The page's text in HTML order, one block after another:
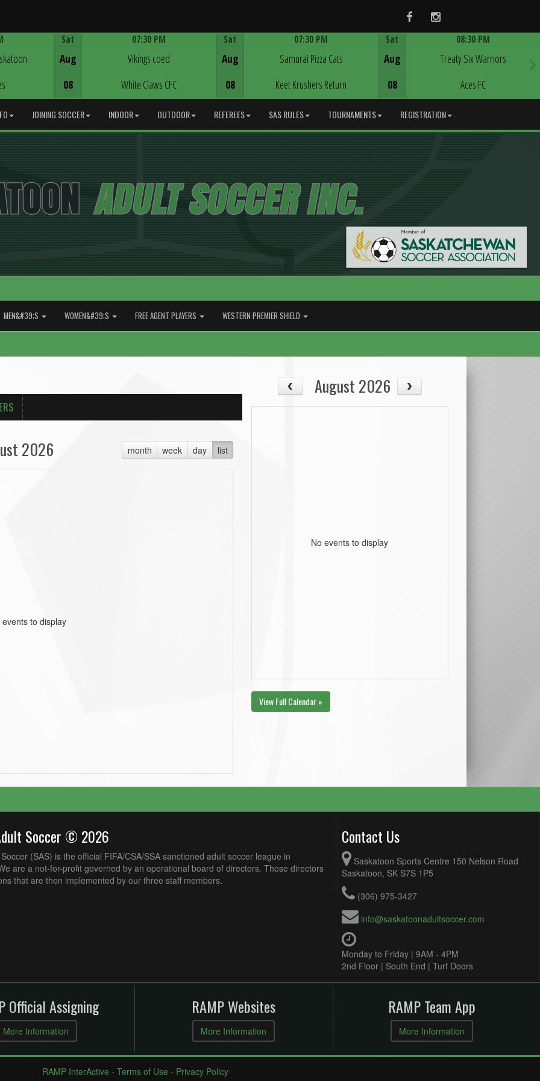
FacebookInstagram
Sat
Aug
08
07:30 PM
Vikings coed
White Claws CFC
Sat
Aug
08
07:30 PM
Samurai Pizza Cats
Keet Krushers Return
Sat
Aug
08
08:30 PM
Treaty Six Warriors
Aces FC
JOINING SOCCER INDOOR OUTDOOR REFEREES SAS RULES TOURNAMENTS REGISTRATION
MEN&#39;S WOMEN&#39;S FREE AGENT PLAYERS WESTERN PREMIER SHIELD
month week day list
2026
events to display
August 2026
No events to display
View Full Calendar »
Soccer © 2026
(SAS) is the official FIFA/CSA/SSA sanctioned adult soccer league in
are a not-for-profit governed by an operational board of directors. Those directors
that are then implemented by our three staff members.
Contact Us
Saskatoon Sports Centre 150 Nelson Road
Saskatoon, SK S7S 1P5
(306) 975-3427
info@saskatoonadultsoccer.com
Monday to Friday | 9AM - 4PM
2nd Floor | South End | Turf Doors
Official Assigning
More Information
RAMP Websites
More Information
RAMP Team App
More Information
RAMP InterActive - Terms of Use - Privacy Policy